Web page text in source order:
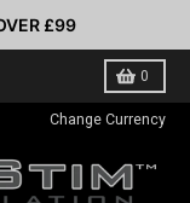
£99
0
Cart
Change Currency